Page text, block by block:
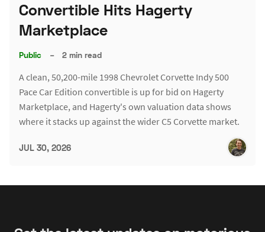
Convertible Hits Hagerty
Marketplace
Public – 2 min read
A clean, 50,200-mile 1998 Chevrolet Corvette Indy 500
Pace Car Edition convertible is up for bid on Hagerty
Marketplace, and Hagerty's own valuation data shows
where it stacks up against the wider C5 Corvette market.
JUL 30, 2026